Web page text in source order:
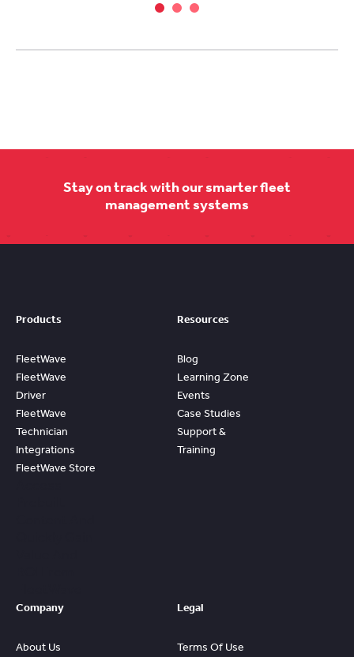
Stay on track with our smarter fleet
management systems
Products
FleetWave
FleetWave
Driver
FleetWave
Technician
Integrations
FleetWave Store
Resources
Blog
Learning Zone
Events
Case Studies
Support &
Training
Company
About Us
Legal
Terms Of Use